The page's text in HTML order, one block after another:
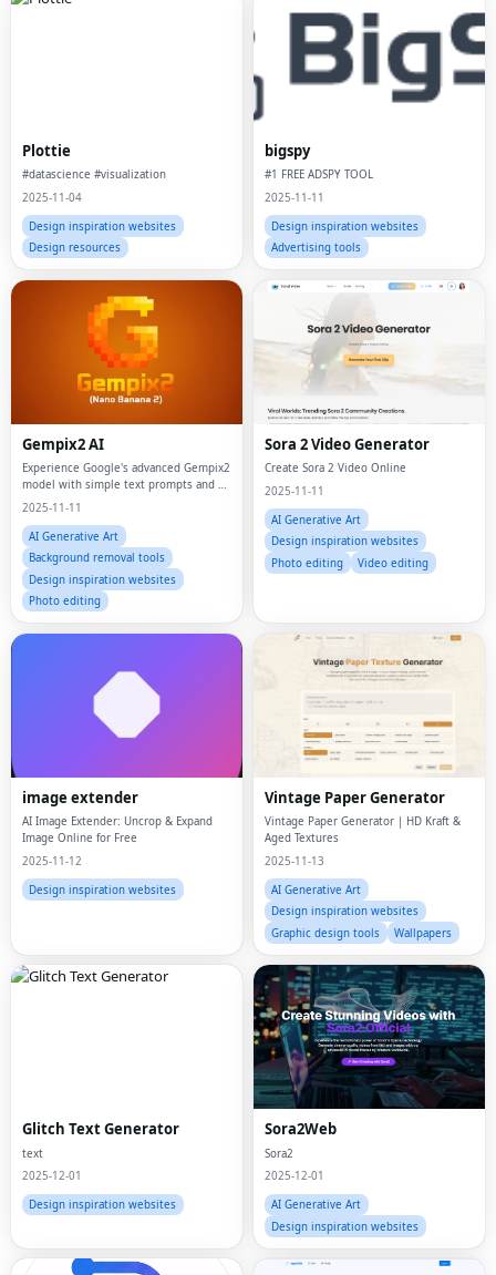
Plottie
#datascience #visualization
2025-11-04
Design inspiration websites
Design resources
bigspy
#1 FREE ADSPY TOOL
2025-11-11
Design inspiration websites
Advertising tools
Gempix2 AI
Experience Google's advanced Gempix2
model with simple text prompts and up
to 9 reference images for stunning,
2025-11-11
AI Generative Art
Background removal tools
Design inspiration websites
Photo editing
Sora 2 Video Generator
Create Sora 2 Video Online
2025-11-11
AI Generative Art
Design inspiration websites
Photo editing
Video editing
image extender
AI Image Extender: Uncrop & Expand
Image Online for Free
2025-11-12
Design inspiration websites
Vintage Paper Generator
Vintage Paper Generator | HD Kraft &
Aged Textures
2025-11-13
AI Generative Art
Design inspiration websites
Graphic design tools
Wallpapers
Glitch Text Generator
text
2025-12-01
Design inspiration websites
Sora2Web
Sora2
2025-12-01
AI Generative Art
Design inspiration websites